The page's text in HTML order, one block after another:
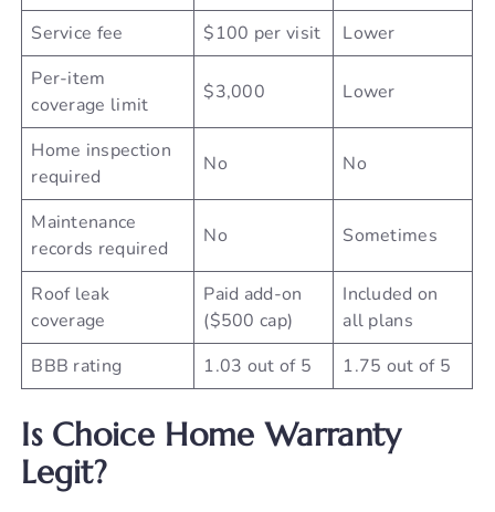
Service fee $100 per visit
Lower
Per-item
coverage limit
$3,000 Lower
Home inspection
required
No No
Maintenance
records required
No Sometimes
Roof leak
coverage
Paid add-on
($500 cap)
Included on
all plans
BBB rating
1.03 out of 5 1.75 out of 5
Is Choice Home Warranty
Legit?